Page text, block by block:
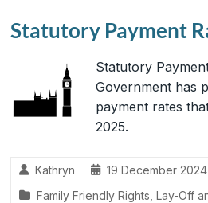
Statutory Payment
Statutory
Government has
payment rates
2025.
Kathryn
19 December 2024
Family Friendly Rights ,Lay-Off